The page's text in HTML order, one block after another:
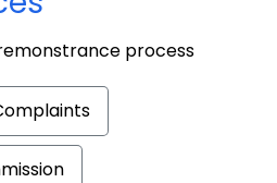
process